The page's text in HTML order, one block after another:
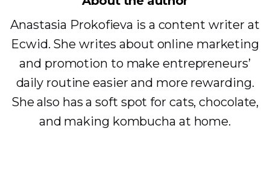
Anastasia Prokofieva is a content writer at
Ecwid. She writes about online marketing
and promotion to make entrepreneurs’
daily routine easier and more rewarding.
She also has a soft spot for cats, chocolate,
and making kombucha at home.